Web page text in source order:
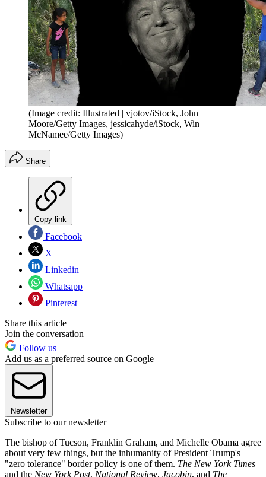
(Image credit: Illustrated | vjotov/iStock, John
Moore/Getty Images, jessicahyde/iStock, Win
McNamee/Getty Images)
Share
Copy link
Facebook
X
Linkedin
Whatsapp
Pinterest
Share this article
Join the conversation
Follow us
Add us as a preferred source on Google
Newsletter
Subscribe to our newsletter
The bishop of Tucson, Franklin Graham, and Michelle Obama agree
about very few things, but the inhumanity of President Trump's
"zero tolerance" border policy is one of them. The New York Times
and the New York Post, National Review, Jacobin, and The